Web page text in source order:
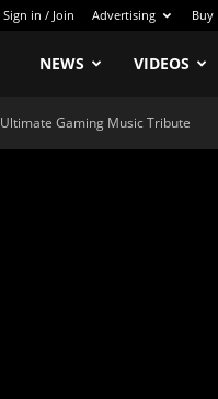
Sign in / Join Advertising Buy
Newspaper
Video
NEWS VIDEOS
Ultimate Gaming Music Tribute